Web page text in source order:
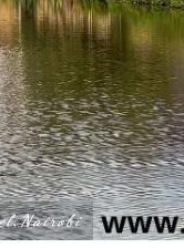
,Nairobi